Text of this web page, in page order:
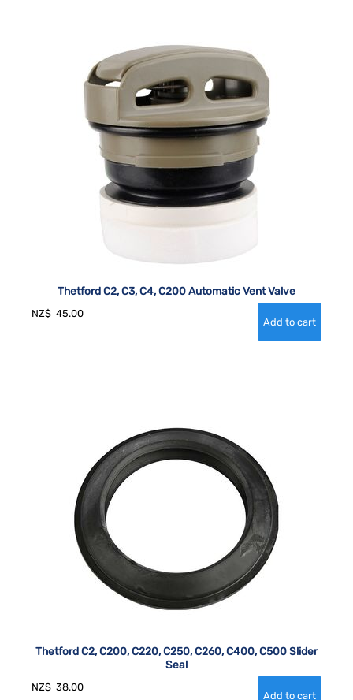
Thetford C2, C3, C4, C200 Automatic Vent Valve
NZ$ 45.00
Thetford C2, C200, C220, C250, C260, C400, C500 Slider
Seal
NZ$ 38.00